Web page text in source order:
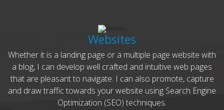
Websites
Whether it is a landing page or a multiple page website with
a blog, I can develop well crafted and intuitive web pages
that are pleasant to navigate. I can also promote, capture
and draw traffic towards your website using Search Engine
Optimization (SEO) techniques.